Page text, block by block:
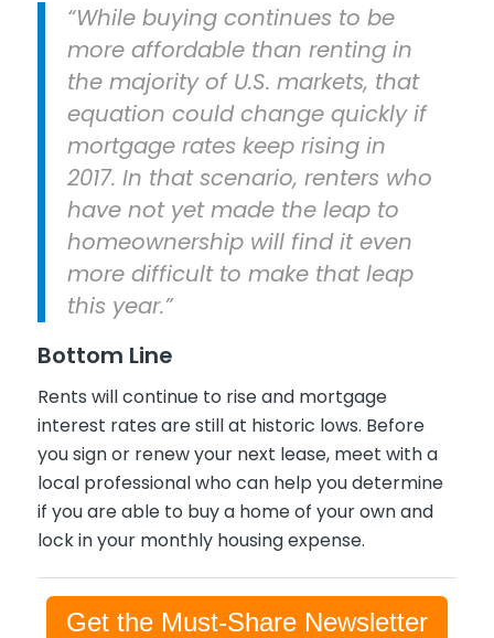
“While buying continues to be
more affordable than renting in
the majority of U.S. markets, that
equation could change quickly if
mortgage rates keep rising in
2017. In that scenario, renters who
have not yet made the leap to
homeownership will find it even
more difficult to make that leap
this year.”
Bottom Line
Rents will continue to rise and mortgage
interest rates are still at historic lows. Before
you sign or renew your next lease, meet with a
local professional who can help you determine
if you are able to buy a home of your own and
lock in your monthly housing expense.
Get the Must-Share Newsletter